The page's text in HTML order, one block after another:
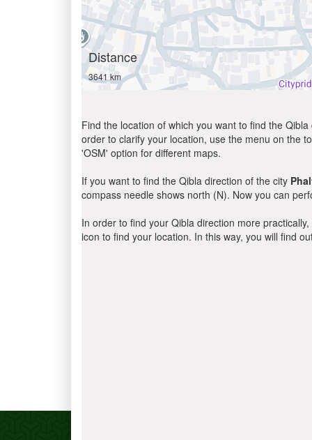
Distance
3641 km
Find the location of which you want to find the
order to clarify your location, use the menu on the
'OSM' option for different maps.
If you want to find the Qibla direction of the city
compass needle shows north (N). Now you can
In order to find your Qibla direction more
icon to find your location. In this way, you will find